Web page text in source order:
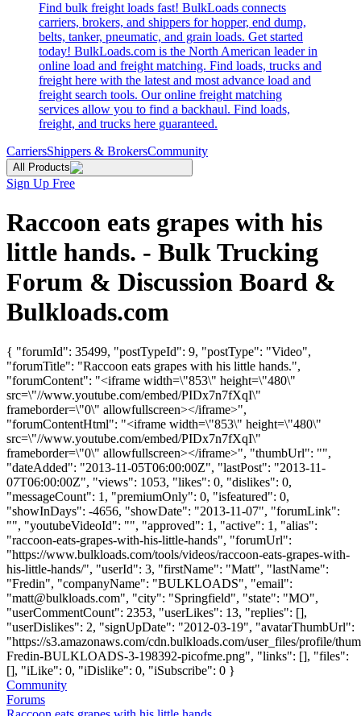
Find bulk freight loads fast! BulkLoads connects
carriers, brokers, and shippers for hopper, end dump,
belts, tanker, pneumatic, and grain loads. Get started
today! BulkLoads.com is the North American leader in
online load and freight matching. Find loads, trucks and
freight here with the latest and most advance load and
freight search tools. Our online freight matching
services allow you to find a backhaul. Find loads,
freight, and trucks here guaranteed.
CarriersShippers & BrokersCommunity
All Products
Sign Up Free
Raccoon eats grapes with his
little hands. - Bulk Trucking
Forum & Discussion Board &
Bulkloads.com
{ "forumId": 35499, "postTypeId": 9, "postType": "Video",
"forumTitle": "Raccoon eats grapes with his little hands.",
"forumContent": "<iframe width=\"853\" height=\"480\"
src=\"//www.youtube.com/embed/PIDx7n7fXqI\"
frameborder=\"0\" allowfullscreen></iframe>",
"forumContentHtml": "<iframe width=\"853\" height=\"480\"
src=\"//www.youtube.com/embed/PIDx7n7fXqI\"
frameborder=\"0\" allowfullscreen></iframe>", "thumbUrl": "",
"dateAdded": "2013-11-05T06:00:00Z", "lastPost": "2013-11-
07T06:00:00Z", "views": 1053, "likes": 0, "dislikes": 0,
"messageCount": 1, "premiumOnly": 0, "isfeatured": 0,
"showInDays": -4656, "showDate": "2013-11-07", "forumLink":
"", "youtubeVideoId": "", "approved": 1, "active": 1, "alias":
"raccoon-eats-grapes-with-his-little-hands", "forumUrl":
"https://www.bulkloads.com/tools/videos/raccoon-eats-grapes-with-
his-little-hands/", "userId": 3, "firstName": "Matt", "lastName":
"Fredin", "companyName": "BULKLOADS", "email":
"matt@bulkloads.com", "city": "Springfield", "state": "MO",
"userCommentCount": 2353, "userLikes": 13, "replies": [],
"userDislikes": 2, "signUpDate": "2012-03-19", "avatarThumbUrl":
"https://s3.amazonaws.com/cdn.bulkloads.com/user_files/profile/
Fredin-BULKLOADS-3-198392-picofme.png", "links": [], "files":
[], "iLike": 0, "iDislike": 0, "iSubscribe": 0 }
Community
Forums